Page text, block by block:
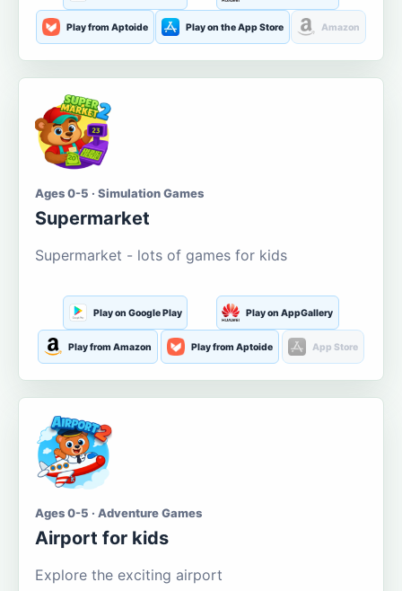
Play from Aptoide Play on the App Store Amazon
Ages 0-5 · Simulation Games
Supermarket
Supermarket - lots of games for kids
Play on Google Play Play on AppGallery
Play from Amazon Play from Aptoide App Store
Ages 0-5 · Adventure Games
Airport for kids
Explore the exciting airport